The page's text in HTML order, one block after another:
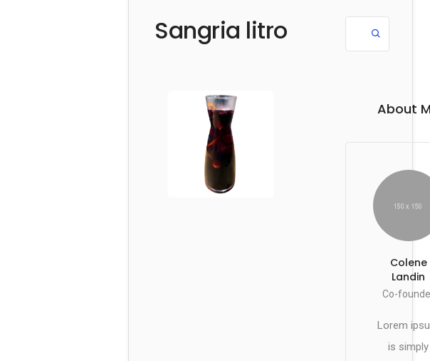
Sangria litro
About
Colene
Landin
Co-
Lorem
is simply